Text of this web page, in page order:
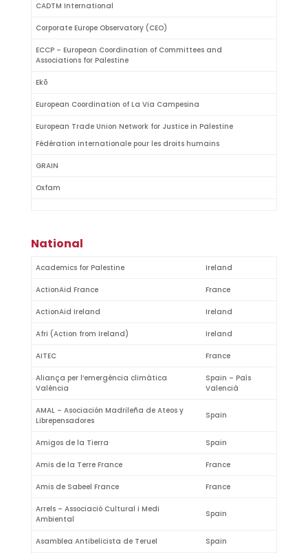
CADTM International
Corporate Europe Observatory (CEO)
ECCP – European Coordination of Committees and
Associations for Palestine
Ekō
European Coordination of La Via Campesina
European Trade Union Network for Justice in Palestine
Fédération internationale pour les droits humains
GRAIN
Oxfam
National
Academics for Palestine Ireland
ActionAid France France
ActionAid Ireland Ireland
Afri (Action from Ireland) Ireland
AITEC France
Aliança per l’emergència climàtica
València
Spain – País
Valencià
AMAL – Asociación Madrileña de Ateos y
Librepensadores
Spain
Amigos de la Tierra Spain
Amis de la Terre France France
Amis de Sabeel France France
Arrels – Associació Cultural i Medi
Ambiental
Spain
Asamblea Antibelicista de Teruel Spain